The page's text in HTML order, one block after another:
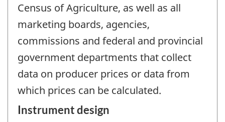
Census of Agriculture, as well as all
marketing boards, agencies,
commissions and federal and provincial
government departments that collect
data on producer prices or data from
which prices can be calculated.
Instrument design